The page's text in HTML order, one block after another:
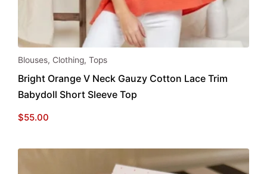
This
has
multiple
variants.
Blouses, Clothing, Tops
Bright Orange V Neck Gauzy Cotton Lace Trim
Babydoll Short Sleeve Top
$55.00